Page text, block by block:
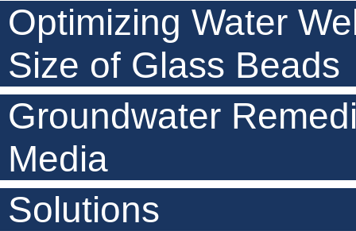
Optimizing Water
Size of Glass Beads
Groundwater
Media
Solutions